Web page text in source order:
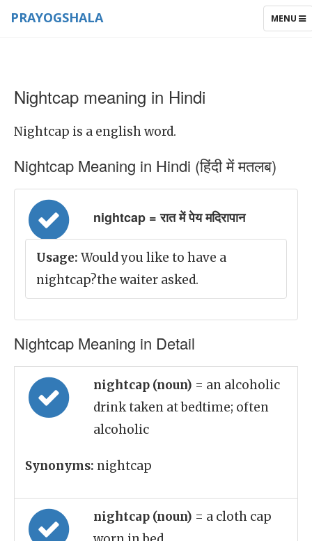
TOGGLE
MENU
PRAYOGSHALA
Nightcap meaning in Hindi
Nightcap is a english word.
Nightcap Meaning in Hindi (हिंदी में मतलब)
nightcap = रात में पेय मदिरापान
Usage: Would you like to have a
nightcap?the waiter asked.
Nightcap Meaning in Detail
nightcap (noun) = an alcoholic
drink taken at bedtime; often
alcoholic
Synonyms: nightcap
nightcap (noun) = a cloth cap